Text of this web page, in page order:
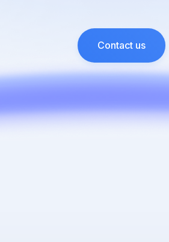
Contact us